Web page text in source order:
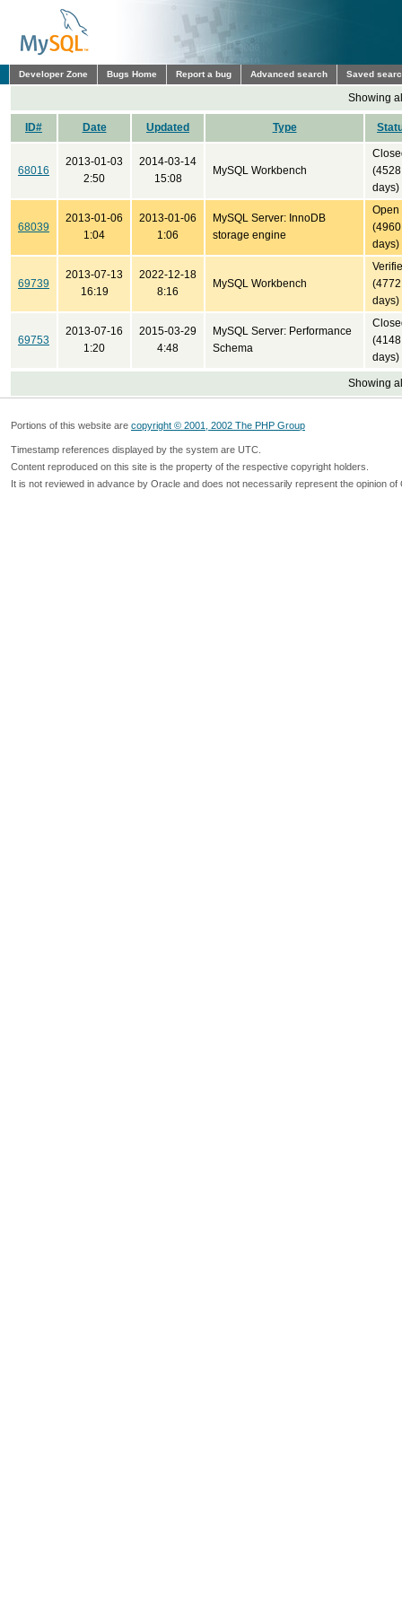
Developer Zone Bugs Home Report a bug Advanced search Saved
Showing
ID# Date Updated Type
68016
2013-01-03
2:50
2014-03-14
15:08
MySQL Workbench
(4528
days)
68039
2013-01-06
1:04
2013-01-06
1:06
MySQL Server: InnoDB
storage engine
Open
(4960
days)
69739
2013-07-13
16:19
2022-12-18
8:16
MySQL Workbench
(4772
days)
69753
2013-07-16
1:20
2015-03-29
4:48
MySQL Server: Performance
Schema
(4148
days)
Showing
Portions of this website are copyright © 2001, 2002 The PHP Group
Timestamp references displayed by the system are UTC.
Content reproduced on this site is the property of the respective copyright holders.
It is not reviewed in advance by Oracle and does not necessarily represent the opinion